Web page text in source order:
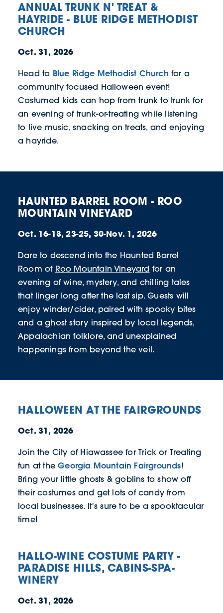
ANNUAL TRUNK N' TREAT &
HAYRIDE - BLUE RIDGE METHODIST
CHURCH
Oct. 31, 2026
Head to Blue Ridge Methodist Church for a
community focused Halloween event!
Costumed kids can hop from trunk to trunk for
an evening of trunk-or-treating while listening
to live music, snacking on treats, and enjoying
a hayride.
HAUNTED BARREL ROOM - ROO
MOUNTAIN VINEYARD
Oct. 16-18, 23-25, 30-Nov. 1, 2026
Dare to descend into the Haunted Barrel
Room of Roo Mountain Vineyard for an
evening of wine, mystery, and chilling tales
that linger long after the last sip. Guests will
enjoy winder/cider, paired with spooky bites
and a ghost story inspired by local legends,
Appalachian folklore, and unexplained
happenings from beyond the veil.
HALLOWEEN AT THE FAIRGROUNDS
Oct. 31, 2026
Join the City of Hiawassee for Trick or Treating
fun at theGeorgia Mountain Fairgrounds!
Bring your little ghosts & goblins to show off
their costumes and get lots of candy from
local businesses. It's sure to be a spooktacular
time!
HALLO-WINE COSTUME PARTY -
PARADISE HILLS, CABINS-SPA-
WINERY
Oct. 31, 2026